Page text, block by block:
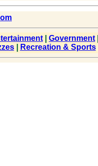
Government
| Recreation & Sports|